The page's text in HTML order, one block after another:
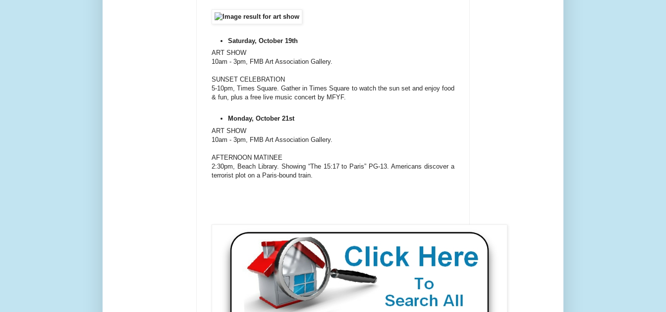
Saturday, October 19th
ART SHOW
10am - 3pm, FMB Art Association Gallery.
SUNSET CELEBRATION
5-10pm, Times Square. Gather in Times Square to watch the sun set and enjoy food
& fun, plus a free live music concert by MFYF.
Monday, October 21st
ART SHOW
10am - 3pm, FMB Art Association Gallery.
AFTERNOON MATINEE
2:30pm, Beach Library. Showing “The 15:17 to Paris” PG-13. Americans discover a
terrorist plot on a Paris-bound train.